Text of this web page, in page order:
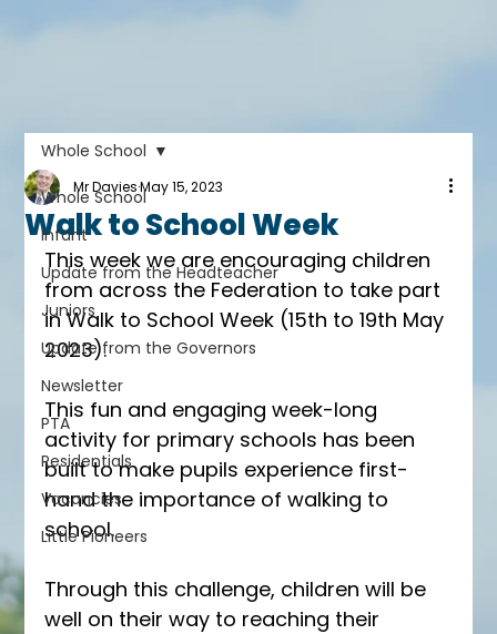
Whole School
Infant
Update from the Headteacher
Juniors
Update from the Governors
Newsletter
PTA
Residentials
Vacancies
Little Pioneers
Whole School
Walk to School Week
Mr Davies May 15, 2023
This week we are encouraging children
from across the Federation to take part
in Walk to School Week (15th to 19th May
2023).
This fun and engaging week-long
activity for primary schools has been
built to make pupils experience first-
hand the importance of walking to
school.
Through this challenge, children will be
well on their way to reaching their